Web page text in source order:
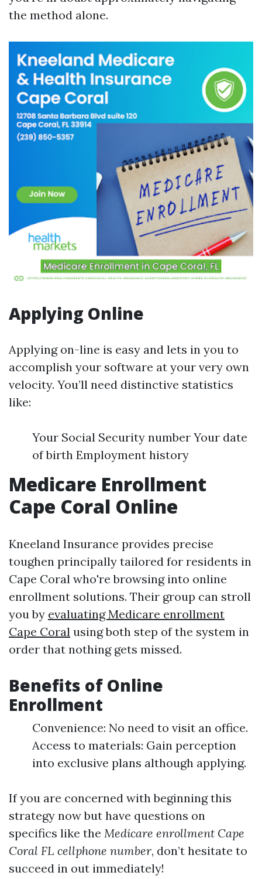
the method alone.
Applying Online
Applying on-line is easy and lets in you to
accomplish your software at your very own
velocity. You’ll need distinctive statistics
like:
Your Social Security number Your date
of birth Employment history
Medicare Enrollment
Cape Coral Online
Kneeland Insurance provides precise
toughen principally tailored for residents in
Cape Coral who're browsing into online
enrollment solutions. Their group can stroll
you by evaluating Medicare enrollment
Cape Coral using both step of the system in
order that nothing gets missed.
Benefits of Online
Enrollment
Convenience: No need to visit an office.
Access to materials: Gain perception
into exclusive plans although applying.
If you are concerned with beginning this
strategy now but have questions on
specifics like the Medicare enrollment Cape
Coral FL cellphone number, don’t hesitate to
succeed in out immediately!